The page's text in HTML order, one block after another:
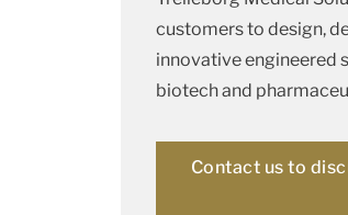
customers to design,
innovative engineered
biotech and
Contact us to